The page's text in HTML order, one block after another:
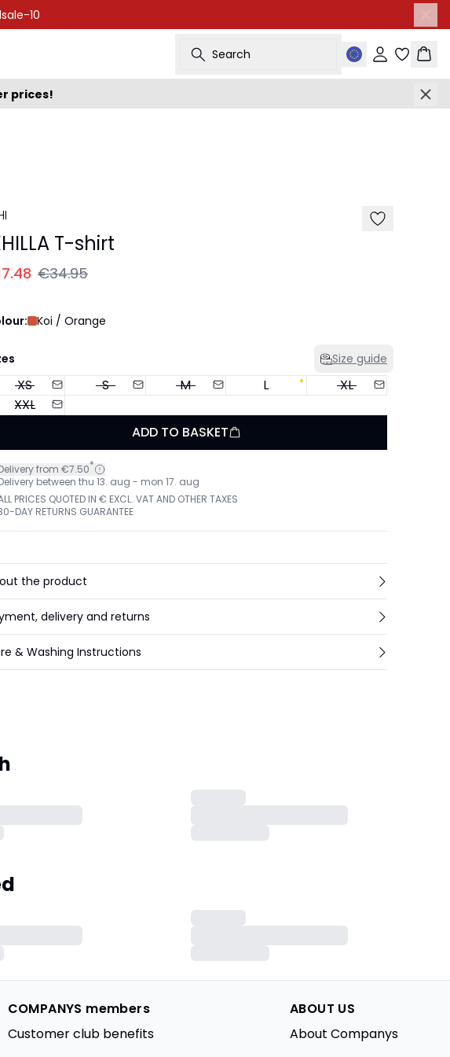
10
Search Sign in
prices!
T-shirt
€34.95
Koi / Orange
Size guide
XS S M L
XL
XXL
ADD TO BASKET
from €7.50*
between thu 13. aug - mon 17. aug
PRICES QUOTED IN € EXCL. VAT AND OTHER TAXES
DAY RETURNS GUARANTEE
the product
delivery and returns
& Washing Instructions
COMPANYS members
Customer club benefits
ABOUT US
About Companys